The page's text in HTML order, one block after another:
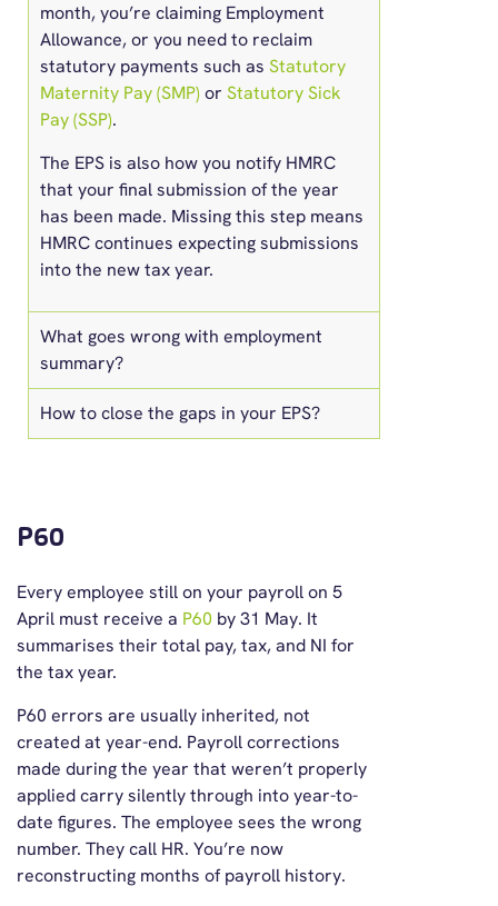
month, you’re claiming Employment
Allowance, or you need to reclaim
statutory payments such as Statutory
Maternity Pay (SMP)or Statutory Sick
Pay (SSP).
The EPS is also how you notify HMRC
that your final submission of the year
has been made. Missing this step means
HMRC continues expecting submissions
into the new tax year.
What goes wrong with employment
summary?
How to close the gaps in your EPS?
P60
Every employee still on your payroll on 5
April must receive a P60 by 31 May. It
summarises their total pay, tax, and NI for
the tax year.
P60 errors are usually inherited, not
created at year-end. Payroll corrections
made during the year that weren’t properly
applied carry silently through into year-to-
date figures. The employee sees the wrong
number. They call HR. You’re now
reconstructing months of payroll history.